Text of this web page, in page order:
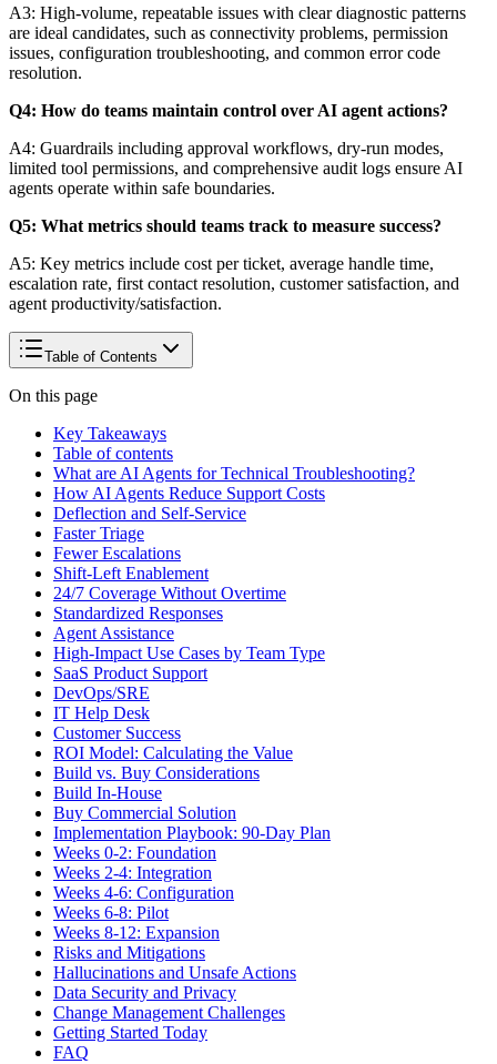
A3: High-volume, repeatable issues with clear diagnostic patterns
are ideal candidates, such as connectivity problems, permission
issues, configuration troubleshooting, and common error code
resolution.
Q4: How do teams maintain control over AI agent actions?
A4: Guardrails including approval workflows, dry-run modes,
limited tool permissions, and comprehensive audit logs ensure AI
agents operate within safe boundaries.
Q5: What metrics should teams track to measure success?
A5: Key metrics include cost per ticket, average handle time,
escalation rate, first contact resolution, customer satisfaction, and
agent productivity/satisfaction.
Table of Contents
On this page
Key Takeaways
Table of contents
What are AI Agents for Technical Troubleshooting?
How AI Agents Reduce Support Costs
Deflection and Self-Service
Faster Triage
Fewer Escalations
Shift-Left Enablement
24/7 Coverage Without Overtime
Standardized Responses
Agent Assistance
High-Impact Use Cases by Team Type
SaaS Product Support
DevOps/SRE
IT Help Desk
Customer Success
ROI Model: Calculating the Value
Build vs. Buy Considerations
Build In-House
Buy Commercial Solution
Implementation Playbook: 90-Day Plan
Weeks 0-2: Foundation
Weeks 2-4: Integration
Weeks 4-6: Configuration
Weeks 6-8: Pilot
Weeks 8-12: Expansion
Risks and Mitigations
Hallucinations and Unsafe Actions
Data Security and Privacy
Change Management Challenges
Getting Started Today
FAQ